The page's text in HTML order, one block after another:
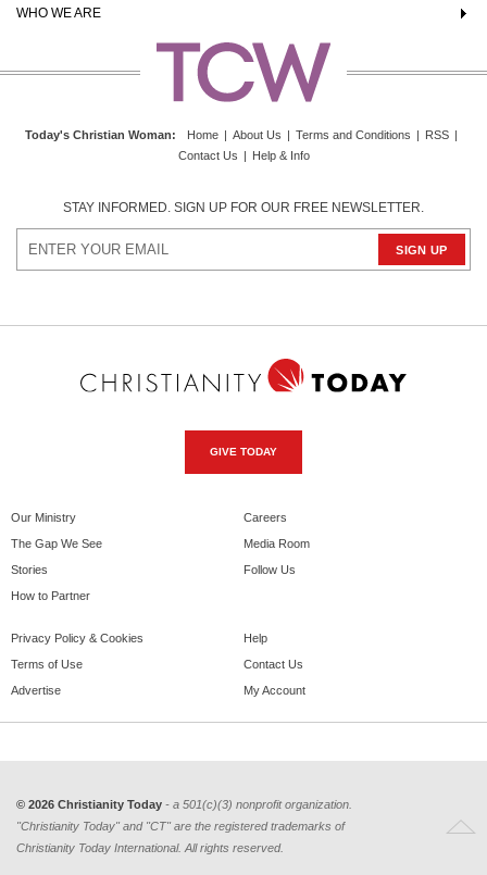
WHO WE ARE
Today's Christian Woman: Home | About Us | Terms and Conditions | RSS |
Contact Us | Help & Info
STAY INFORMED. SIGN UP FOR OUR FREE NEWSLETTER.
GIVE TODAY
Our Ministry
The Gap We See
Stories
How to Partner
Careers
Media Room
Follow Us
Privacy Policy & Cookies
Terms of Use
Advertise
Help
Contact Us
My Account
© 2026 Christianity Today - a 501(c)(3) nonprofit organization.
"Christianity Today" and "CT" are the registered trademarks of
Christianity Today International. All rights reserved.